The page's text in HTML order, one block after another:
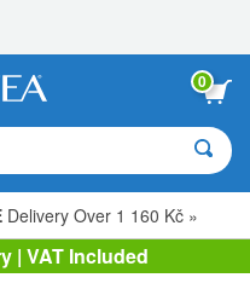
0
Delivery Over 1 160 Kč »
| VAT Included